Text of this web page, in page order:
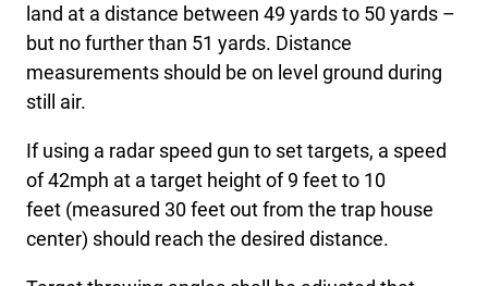
land at a distance between 49 yards to 50 yards –
but no further than 51 yards. Distance
measurements should be on level ground during
still air.
If using a radar speed gun to set targets, a speed
of 42mph at a target height of 9 feet to 10
feet (measured 30 feet out from the trap house
center) should reach the desired distance.